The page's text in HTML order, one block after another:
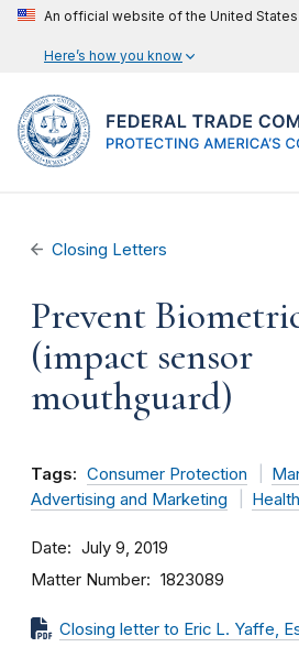
An official website of the United
Here’s how you know
Closing Letters
Prevent
(impact sensor
mouthguard)
Tags: Consumer Protection
Advertising and Marketing
Date July 9, 2019
Matter Number 1823089
Closing letter to Eric L. Yaffe,